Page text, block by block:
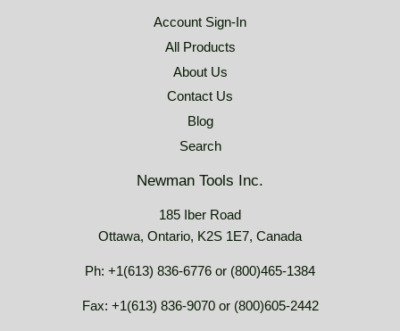
Account Sign-In
All Products
About Us
Contact Us
Blog
Search
Newman Tools Inc.
185 Iber Road
Ottawa, Ontario, K2S 1E7, Canada
Ph: +1(613) 836-6776 or (800)465-1384
Fax: +1(613) 836-9070 or (800)605-2442